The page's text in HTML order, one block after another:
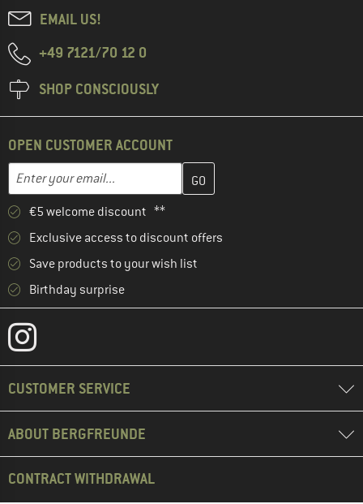
EMAIL US!
+49 7121/70 12 0
SHOP CONSCIOUSLY
OPEN CUSTOMER ACCOUNT
Email address
Enter your email address here and create your customer
€5 welcome discount **
Exclusive access to discount offers
Save products to your wish list
Birthday surprise
CUSTOMER SERVICE
ABOUT BERGFREUNDE
CONTRACT WITHDRAWAL